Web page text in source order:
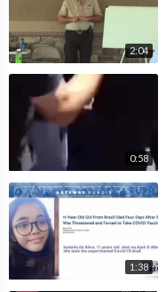
2:04
0:58
1:38